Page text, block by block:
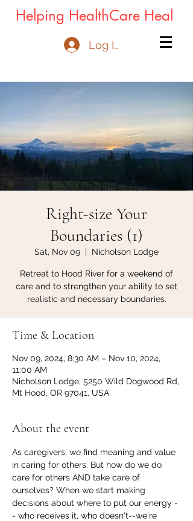
Helping HealthCare Heal
Log In
Right-size Your
Boundaries (1)
Sat, Nov 09
  |
Nicholson Lodge
Retreat to Hood River for a weekend of
care and to strengthen your ability to set
realistic and necessary boundaries.
Time & Location
Nov 09, 2024, 8:30 AM – Nov 10, 2024,
11:00 AM
Nicholson Lodge, 5250 Wild Dogwood Rd,
Mt Hood, OR 97041, USA
About the event
As caregivers, we find meaning and value
in caring for others. But how do we do
care for others AND take care of
ourselves? When we start making
decisions about where to put our energy -
- who receives it, who doesn't--we're